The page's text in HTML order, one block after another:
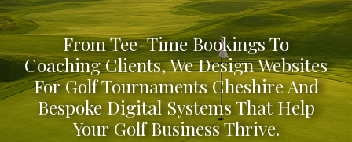
From Tee-Time Bookings To
Coaching Clients, We Design Websites
For Golf Tournaments Cheshire And
Bespoke Digital Systems That Help
Your Golf Business Thrive.